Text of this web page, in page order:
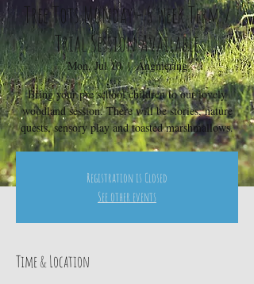
Tree Tots Monday - 6 week Term /
Trial Session Available
Mon, Jul 10
  |
Angmering
Bring your pre school children to our lovely
woodland session. There will be stories, nature
quests, sensory play and toasted marshmallows.
Registration is Closed
See other events
Time & Location